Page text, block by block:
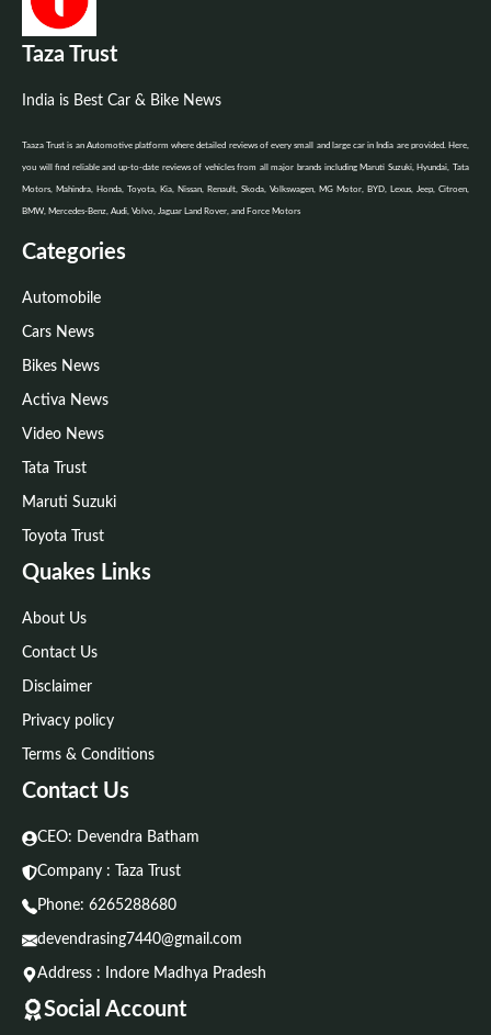
Taza Trust
India is Best Car & Bike News
Taaza Trust is an Automotive platform where detailed reviews of every small and large car in India are provided. Here,
you will find reliable and up-to-date reviews of vehicles from all major brands including Maruti Suzuki, Hyundai, Tata
Motors, Mahindra, Honda, Toyota, Kia, Nissan, Renault, Skoda, Volkswagen, MG Motor, BYD, Lexus, Jeep, Citroen,
BMW, Mercedes-Benz, Audi, Volvo, Jaguar Land Rover, and Force Motors
Categories
Automobile
Cars News
Bikes News
Activa News
Video News
Tata Trust
Maruti Suzuki
Toyota Trust
Quakes Links
About Us
Contact Us
Disclaimer
Privacy policy
Terms & Conditions
Contact Us
CEO: Devendra Batham
Company : Taza Trust
Phone: 6265288680
devendrasing7440@gmail.com
Address : Indore Madhya Pradesh
Social Account